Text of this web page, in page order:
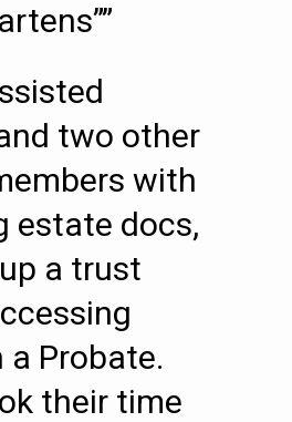
two other
with
estate docs,
a trust
Probate.
their time